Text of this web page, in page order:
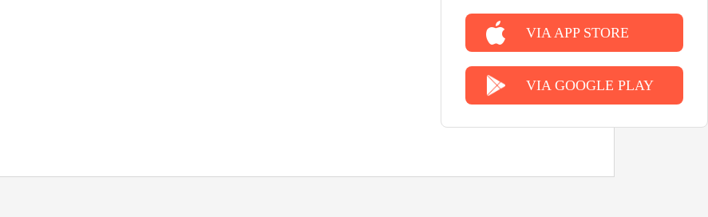
VIA APP STORE
VIA GOOGLE PLAY